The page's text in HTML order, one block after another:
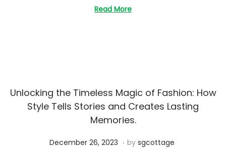
6
Read More
Unlocking the Timeless Magic of Fashion: How
Style Tells Stories and Creates Lasting
Memories.
Posted on
December 26, 2023 A. by sgcottage